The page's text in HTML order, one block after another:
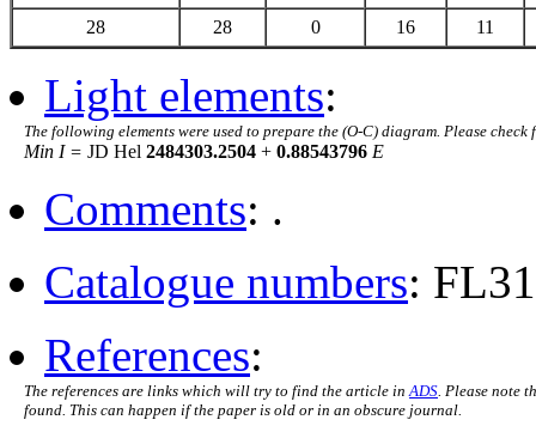
28
28 0 16 11
Light elements:
The following elements were used to prepare the (O-C) diagram. Please
Min I = JD Hel 2484303.2504 + 0.88543796 E
Comments: .
Catalogue numbers:
References:
The references are links which will try to find the article in ADS . Please note
found. This can happen if the paper is old or in an obscure journal.